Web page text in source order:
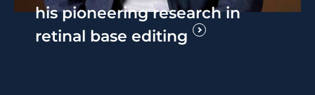
his pioneering research in
retinal base editing